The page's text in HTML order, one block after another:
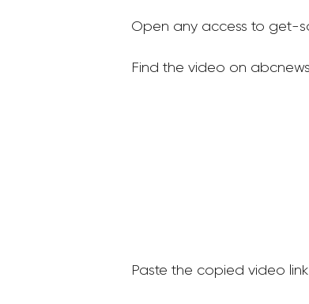
Open any access to get-
Find the video on
Paste the copied video